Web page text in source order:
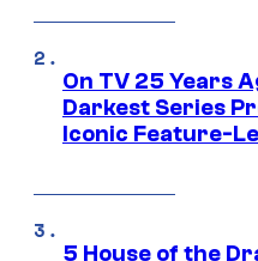
On TV 25 Years
Darkest Series
Iconic Feature-
5 House of the